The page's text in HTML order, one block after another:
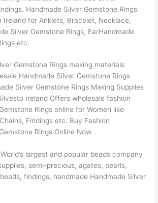
Handmade Silver Gemstone Rings
Ireland for Anklets, Bracelet, Necklace,
Silver Gemstone Rings, EarHandmade
etc.
Gemstone Rings making materials
Handmade Silver Gemstone Rings
Silver Gemstone Rings Making Supplies
Ireland Offers wholesale fashion
Rings online for Women like
Findings etc. Buy Fashion
Rings Online Now.
largest and popular beads company
semi-precious, agates, pearls,
findings, handmade Handmade Silver